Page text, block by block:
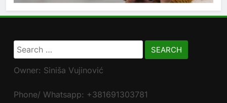
Search
for:
Owner: Siniša Vujinović
Phone/ Whatsapp: +381691303781